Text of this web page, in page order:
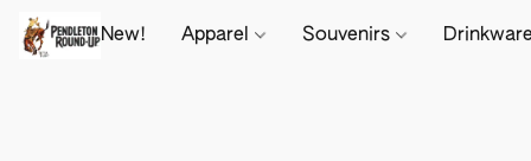
New! Apparel Souvenirs